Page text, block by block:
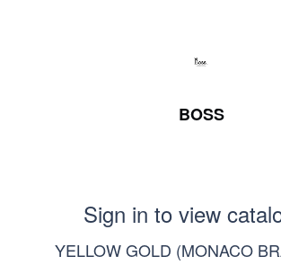
BOSS
Sign in to view
YELLOW GOLD (MONACO